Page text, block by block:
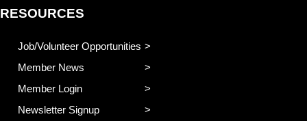
RESOURCES
Job/Volunteer Opportunities
Member News
Member Login
Newsletter Signup